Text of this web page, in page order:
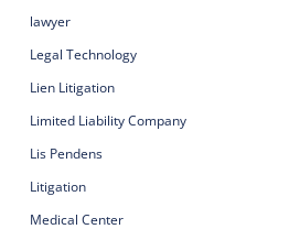
lawyer
Legal Technology
Lien Litigation
Limited Liability Company
Lis Pendens
Litigation
Medical Center